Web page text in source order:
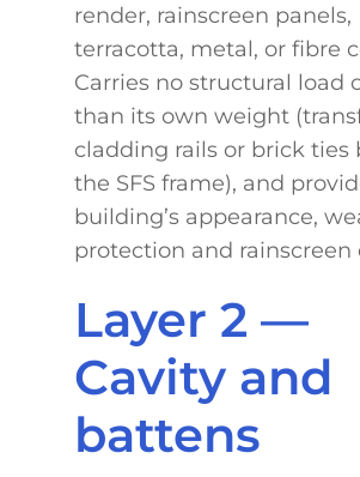
render, rainscreen panels,
terracotta, metal, or fibre
Carries no structural load
than its own weight
cladding rails or brick ties
the SFS frame), and
building’s appearance,
protection and rainscreen
Layer 2 —
Cavity and
battens